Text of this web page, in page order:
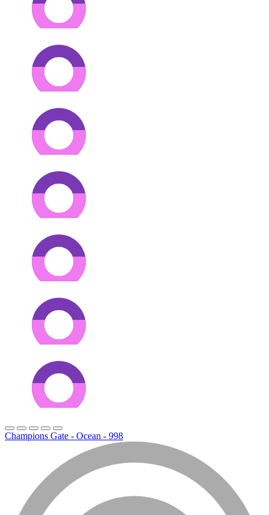
Champions Gate - Ocean - 998